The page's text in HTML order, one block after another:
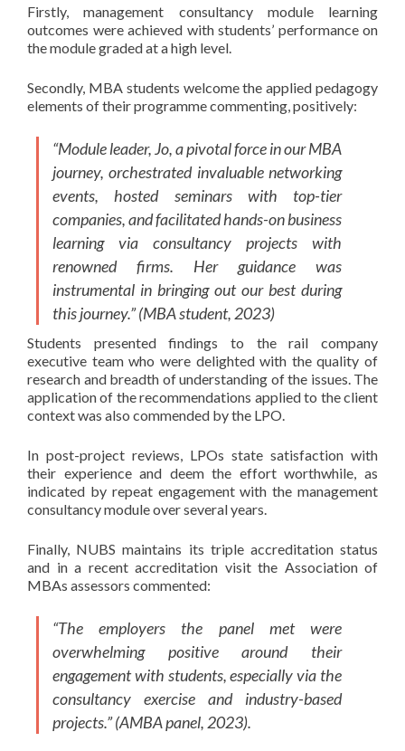
Firstly, management consultancy module learning
outcomes were achieved with students’ performance on
the module graded at a high level.
Secondly, MBA students welcome the applied pedagogy
elements of their programme commenting, positively:
“Module leader, Jo, a pivotal force in our MBA
journey, orchestrated invaluable networking
events, hosted seminars with top-tier
companies, and facilitated hands-on business
learning via consultancy projects with
renowned firms. Her guidance was
instrumental in bringing out our best during
this journey.” (MBA student, 2023)
Students presented findings to the rail company
executive team who were delighted with the quality of
research and breadth of understanding of the issues. The
application of the recommendations applied to the client
context was also commended by the LPO.
In post-project reviews, LPOs state satisfaction with
their experience and deem the effort worthwhile, as
indicated by repeat engagement with the management
consultancy module over several years.
Finally, NUBS maintains its triple accreditation status
and in a recent accreditation visit the Association of
MBAs assessors commented:
“The employers the panel met were
overwhelming positive around their
engagement with students, especially via the
consultancy exercise and industry-based
projects.” (AMBA panel, 2023).